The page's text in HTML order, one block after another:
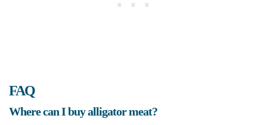
FAQ
Where can I buy alligator meat?